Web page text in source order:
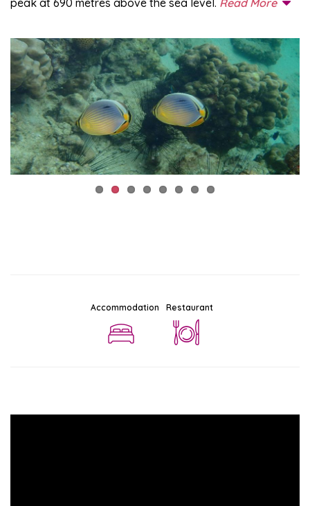
peak at 690 metres above the sea level. Read More
Accommodation Restaurant